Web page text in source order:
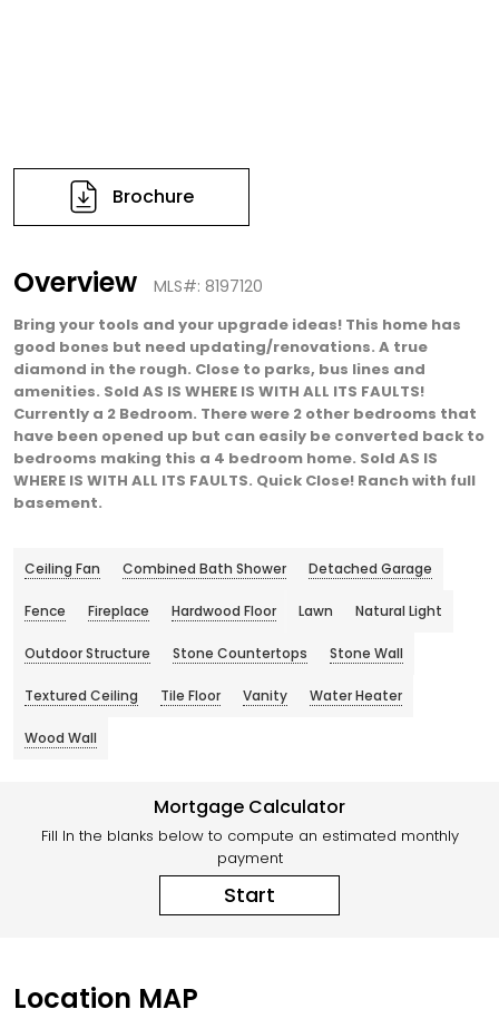
Brochure
Overview MLS#: 8197120
Bring your tools and your upgrade ideas! This home has
good bones but need updating/renovations. A true
diamond in the rough. Close to parks, bus lines and
amenities. Sold AS IS WHERE IS WITH ALL ITS FAULTS!
Currently a 2 Bedroom. There were 2 other bedrooms that
have been opened up but can easily be converted back to
bedrooms making this a 4 bedroom home. Sold AS IS
WHERE IS WITH ALL ITS FAULTS. Quick Close! Ranch with full
basement.
Ceiling Fan Combined Bath Shower Detached Garage
Fence Fireplace Hardwood Floor Lawn Natural Light
Outdoor Structure Stone Countertops Stone Wall
Textured Ceiling Tile Floor Vanity Water Heater
Wood Wall
Mortgage Calculator
Fill In the blanks below to compute an estimated monthly
payment
Start
Location MAP